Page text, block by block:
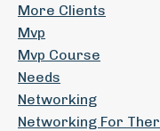
More Clients
Mvp
Mvp Course
Needs
Networking
Networking For